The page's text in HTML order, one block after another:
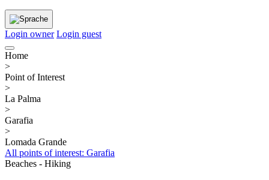
Login owner Login guest
Home
>
Point of Interest
>
La Palma
>
Garafia
>
Lomada Grande
All points of interest: Garafia
Beaches - Hiking